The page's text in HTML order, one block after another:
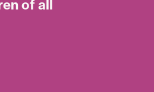
of all